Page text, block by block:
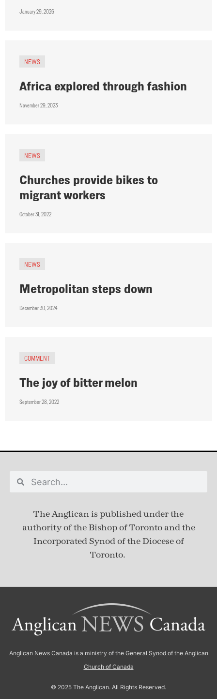
January 29, 2026
NEWS
Africa explored through fashion
November 29, 2023
NEWS
Churches provide bikes to
migrant workers
October 31, 2022
NEWS
Metropolitan steps down
December 30, 2024
COMMENT
The joy of bitter melon
September 28, 2022
The Anglican is published underthe
authority of the Bishop of Toronto and the
Incorporated Synod of the Diocese of
Toronto.
Anglican News Canada is a ministry of the General Synod of the Anglican
Church of Canada
© 2025 The Anglican. All Rights Reserved.